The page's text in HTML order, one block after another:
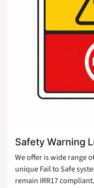
Safety Warning
We offer is wide range
unique Fail to Safe
remain IRR17 compliant.